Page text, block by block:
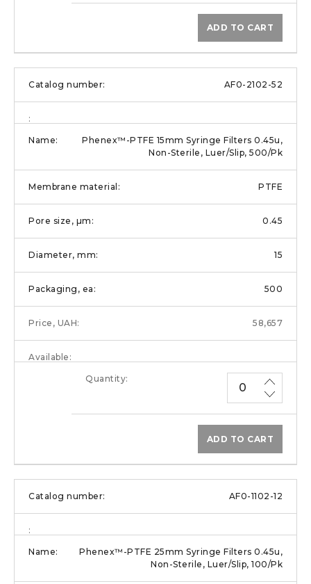
ADD TO CART
AF0-2102-52
Phenex™-PTFE 15mm Syringe Filters 0.45u,
Non-Sterile, Luer/Slip, 500/Pk
PTFE
0.45
15
500
58,657
ADD TO CART
AF0-1102-12
Phenex™-PTFE 25mm Syringe Filters 0.45u,
Non-Sterile, Luer/Slip, 100/Pk